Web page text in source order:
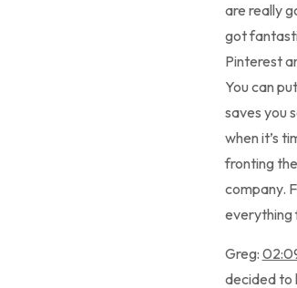
are really
got
Pinterest
You can
saves you
when it’s
fronting
company.
everything
Greg:
decided to